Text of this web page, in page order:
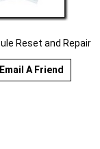
Reset and Repair
Email A Friend